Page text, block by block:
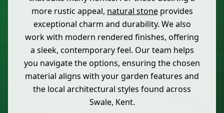
more rustic appeal, natural stoneprovides
exceptional charm and durability. We also
work with modern rendered finishes, offering
a sleek, contemporary feel. Our team helps
you navigate the options, ensuring the chosen
material aligns with your garden features and
the local architectural styles found across
Swale, Kent.